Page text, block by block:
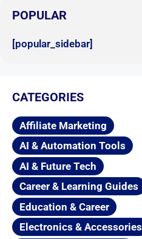
POPULAR
[popular_sidebar]
CATEGORIES
Affiliate Marketing
AI & Automation Tools
AI & Future Tech
Career & Learning Guides
Education & Career
Electronics & Accessories